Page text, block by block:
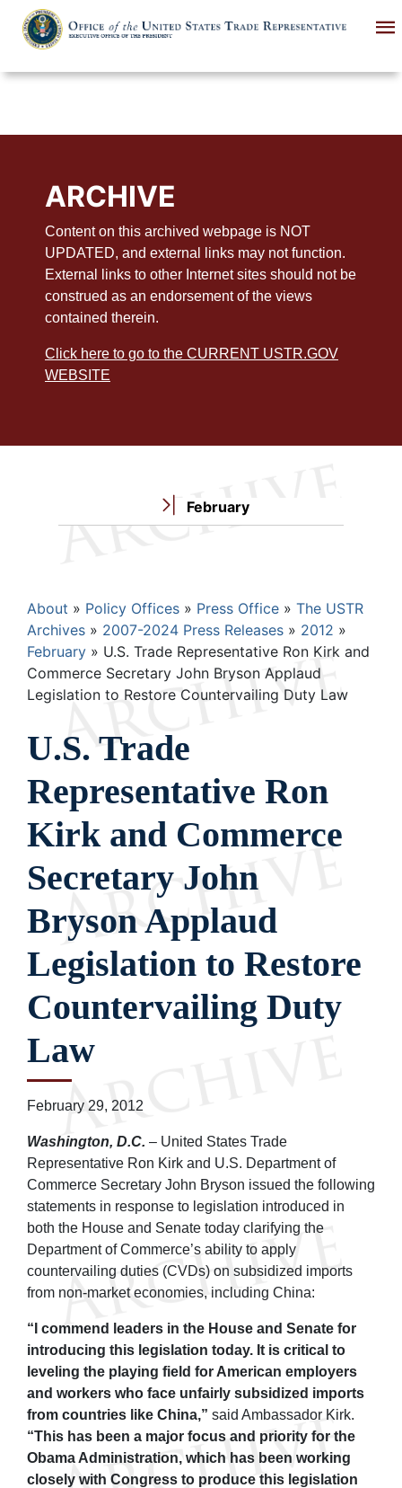
main
ARCHIVE
Content on this archived webpage is NOT
UPDATED, and external links may not function.
External links to other Internet sites should not be
construed as an endorsement of the views
contained therein.
Click here to go to the CURRENT USTR.GOV
WEBSITE
February
Breadcrumb
About Policy Offices Press Office
The USTR
Archives
2007-2024 Press Releases
2012
February
U.S. Trade Representative Ron Kirk and
Commerce Secretary John Bryson Applaud
Legislation to Restore Countervailing Duty Law
U.S. Trade
Representative Ron
Kirk and Commerce
Secretary John
Bryson Applaud
Legislation to Restore
Countervailing Duty
Law
February 29, 2012
Washington, D.C. – United States Trade
Representative Ron Kirk and U.S. Department of
Commerce Secretary John Bryson issued the following
statements in response to legislation introduced in
both the House and Senate today clarifying the
Department of Commerce’s ability to apply
countervailing duties (CVDs) on subsidized imports
from non-market economies, including China:
“I commend leaders in the House and Senate for
introducing this legislation today. It is critical to
leveling the playing field for American employers
and workers who face unfairly subsidized imports
from countries like China,” said Ambassador Kirk.
“This has been a major focus and priority for the
Obama Administration, which has been working
closely with Congress to produce this legislation